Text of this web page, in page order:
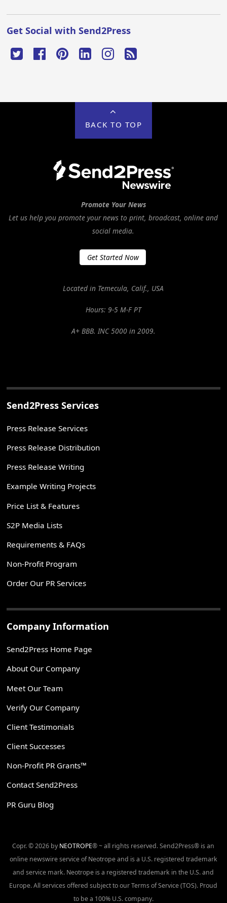
Get Social with Send2Press
BACK TO TOP
Promote Your News
Let us help you promote your news to print, broadcast, online and
social media.
Get Started Now
Located in Temecula, Calif., USA
Hours: 9-5 M-F PT
A+ BBB. INC 5000 in 2009.
Send2Press Services
Press Release Services
Press Release Distribution
Press Release Writing
Example Writing Projects
Price List & Features
S2P Media Lists
Requirements & FAQs
Non-Profit Program
Order Our PR Services
Company Information
Send2Press Home Page
About Our Company
Meet Our Team
Verify Our Company
Client Testimonials
Client Successes
Non-Profit PR Grants™
Contact Send2Press
PR Guru Blog
Copr. © 2026 by NEOTROPE® ~ all rights reserved. Send2Press® is an
online newswire service of Neotrope and is a U.S. registered trademark
and service mark. Neotrope is a registered trademark in the U.S. and
Europe. All services offered subject to our Terms of Service (TOS). Proud
to be a 100% U.S. company.